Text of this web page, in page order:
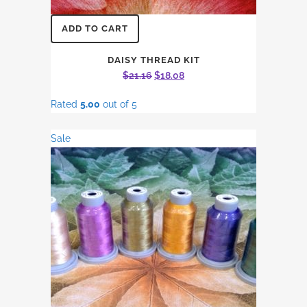
ADD TO CART
DAISY THREAD KIT
$21.16 Original
$18.08Current
Rated 5.00 out of 5
Sale